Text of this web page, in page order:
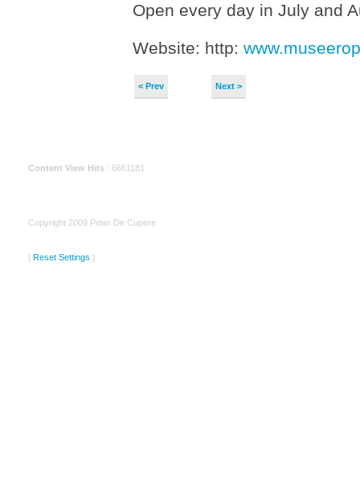
Open every day in July and
Website: http:
< Prev Next >
Content View Hits : 6661181
Copyright 2009 Peter De Cupere
[ Reset Settings ]